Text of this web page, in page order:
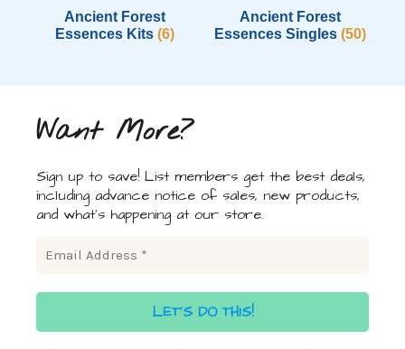
Ancient Forest
Essences Kits (6)
Ancient Forest
Essences Singles (50)
Want More?
Sign up to save! List members get the best deals,
including advance notice of sales, new products,
and what's happening at our store.